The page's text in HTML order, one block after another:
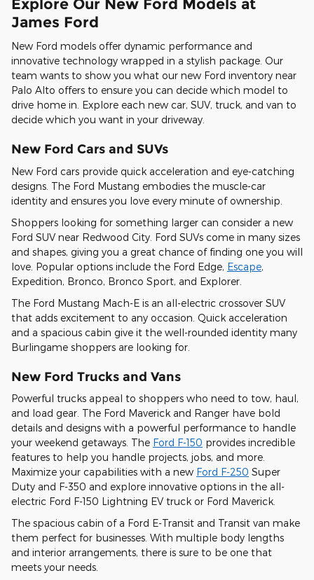
Explore Our New Ford Models at
James Ford
New Ford models offer dynamic performance and
innovative technology wrapped in a stylish package. Our
team wants to show you what our new Ford inventory near
Palo Alto offers to ensure you can decide which model to
drive home in. Explore each new car, SUV, truck, and van to
decide which you want in your driveway.
New Ford Cars and SUVs
New Ford cars provide quick acceleration and eye-catching
designs. The Ford Mustang embodies the muscle-car
identity and ensures you love every minute of ownership.
Shoppers looking for something larger can consider a new
Ford SUV near Redwood City. Ford SUVs come in many sizes
and shapes, giving you a great chance of finding one you will
love. Popular options include the Ford Edge, Escape,
Expedition, Bronco, Bronco Sport, and Explorer.
The Ford Mustang Mach-E is an all-electric crossover SUV
that adds excitement to any occasion. Quick acceleration
and a spacious cabin give it the well-rounded identity many
Burlingame shoppers are looking for.
New Ford Trucks and Vans
Powerful trucks appeal to shoppers who need to tow, haul,
and load gear. The Ford Maverick and Ranger have bold
details and designs with a powerful performance to handle
your weekend getaways. The Ford F-150 provides incredible
features to help you handle projects, jobs, and more.
Maximize your capabilities with a new Ford F-250 Super
Duty and F-350 and explore innovative options in the all-
electric Ford F-150 Lightning EV truck or Ford Maverick.
The spacious cabin of a Ford E-Transit and Transit van make
them perfect for businesses. With multiple body lengths
and interior arrangements, there is sure to be one that
meets your needs.